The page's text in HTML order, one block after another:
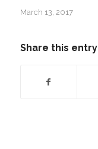
March 13, 2017
Share this entry